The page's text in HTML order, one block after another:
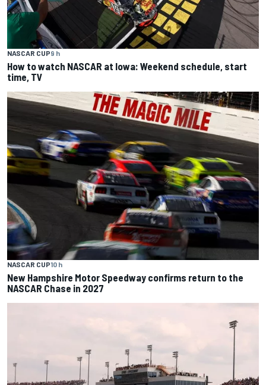
NASCAR CUP9 h
How to watch NASCAR at Iowa: Weekend schedule, start
time, TV
NASCAR CUP10 h
New Hampshire Motor Speedway confirms return to the
NASCAR Chase in 2027